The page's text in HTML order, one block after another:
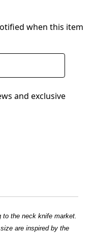
when this item
and exclusive
to the neck knife market.
are inspired by the